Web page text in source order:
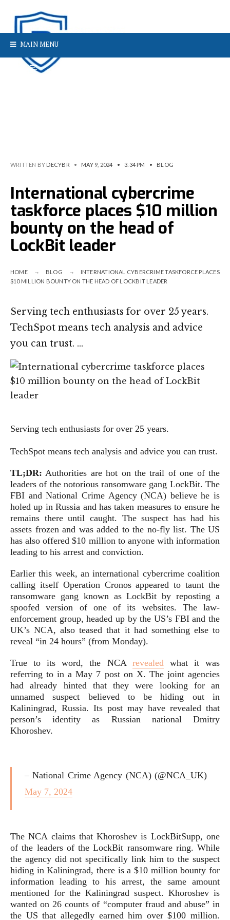
MAIN MENU
WRITTEN BY DECYBR • MAY 9, 2024 • 3:34 PM • BLOG
International cybercrime
taskforce places $10 million
bounty on the head of
LockBit leader
HOME BLOG
INTERNATIONAL CYBERCRIME TASKFORCE PLACES
$10 MILLION BOUNTY ON THE HEAD OF LOCKBIT LEADER
Serving tech enthusiasts for over 25 years.
TechSpot means tech analysis and advice
you can trust. …
Serving tech enthusiasts for over 25 years.
TechSpot means tech analysis and advice you can trust.
TL;DR: Authorities are hot on the trail of one of the
leaders of the notorious ransomware gang LockBit. The
FBI and National Crime Agency (NCA) believe he is
holed up in Russia and has taken measures to ensure he
remains there until caught. The suspect has had his
assets frozen and was added to the no-fly list. The US
has also offered $10 million to anyone with information
leading to his arrest and conviction.
Earlier this week, an international cybercrime coalition
calling itself Operation Cronos appeared to taunt the
ransomware gang known as LockBit by reposting a
spoofed version of one of its websites. The law-
enforcement group, headed up by the US’s FBI and the
UK’s NCA, also teased that it had something else to
reveal “in 24 hours” (from Monday).
True to its word, the NCA revealedwhat it was
referring to in a May 7 post on X. The joint agencies
had already hinted that they were looking for an
unnamed suspect believed to be hiding out in
Kaliningrad, Russia. Its post may have revealed that
person’s identity as Russian national Dmitry
Khoroshev.
– National Crime Agency (NCA) (@NCA_UK)
May 7, 2024
The NCA claims that Khoroshev is LockBitSupp, one
of the leaders of the LockBit ransomware ring. While
the agency did not specifically link him to the suspect
hiding in Kaliningrad, there is a $10 million bounty for
information leading to his arrest, the same amount
mentioned for the Kaliningrad suspect. Khoroshev is
wanted on 26 counts of “computer fraud and abuse” in
the US that allegedly earned him over $100 million.